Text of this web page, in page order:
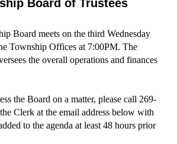
Board of Trustees
Board meets on the third Wednesday
Township Offices at 7:00PM. The
the overall operations and finances
the Board on a matter, please call 269-
Clerk at the email address below with
to the agenda at least 48 hours prior